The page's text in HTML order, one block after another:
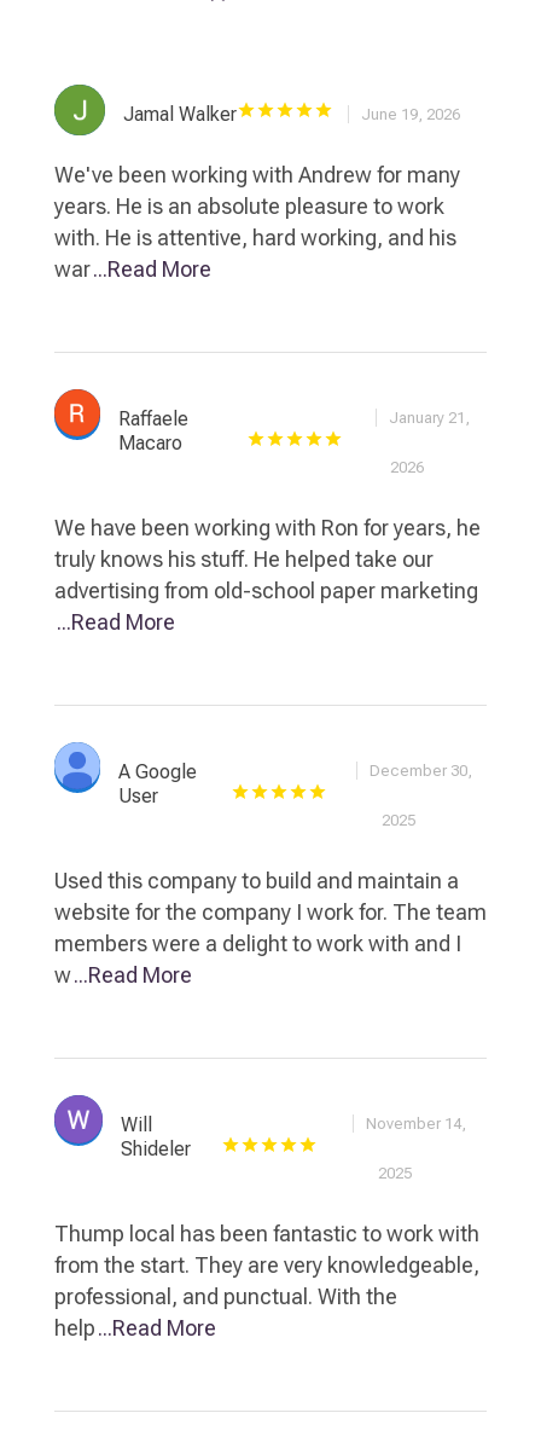
Jamal Walker June 19, 2026
We've been working with Andrew for many
years. He is an absolute pleasure to work
with. He is attentive, hard working, and his
war...Read More
Raffaele
Macaro
January 21,
2026
We have been working with Ron for years, he
truly knows his stuff. He helped take our
advertising from old-school paper marketing
...Read More
A Google
User
December 30,
2025
Used this company to build and maintain a
website for the company I work for. The team
members were a delight to work with and I
w...Read More
Will
Shideler
November 14,
2025
Thump local has been fantastic to work with
from the start. They are very knowledgeable,
professional, and punctual. With the
help...Read More